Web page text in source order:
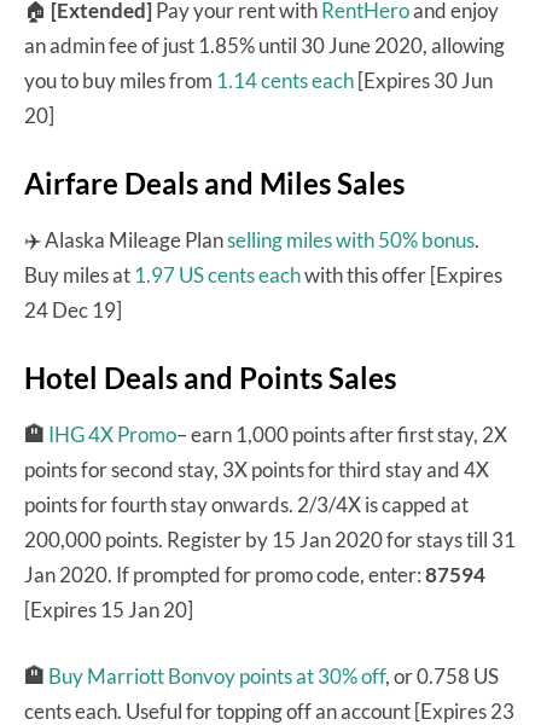
🏠 [Extended]Pay your rent withRentHeroand enjoy
an admin fee of just 1.85% until 30 June 2020, allowing
you to buy miles from 1.14 cents each[Expires 30 Jun
20]
Airfare Deals and Miles Sales
✈️ Alaska Mileage Planselling miles with 50% bonus.
Buy miles at 1.97 US cents eachwith this offer [Expires
24 Dec 19]
Hotel Deals and Points Sales
🏨 IHG 4X Promo– earn 1,000 points after first stay, 2X
points for second stay, 3X points for third stay and 4X
points for fourth stay onwards. 2/3/4X is capped at
200,000 points. Register by 15 Jan 2020 for stays till 31
Jan 2020. If prompted for promo code, enter:87594
[Expires 15 Jan 20]
🏨 Buy Marriott Bonvoy points at 30% off, or 0.758 US
cents each. Useful for topping off an account [Expires 23